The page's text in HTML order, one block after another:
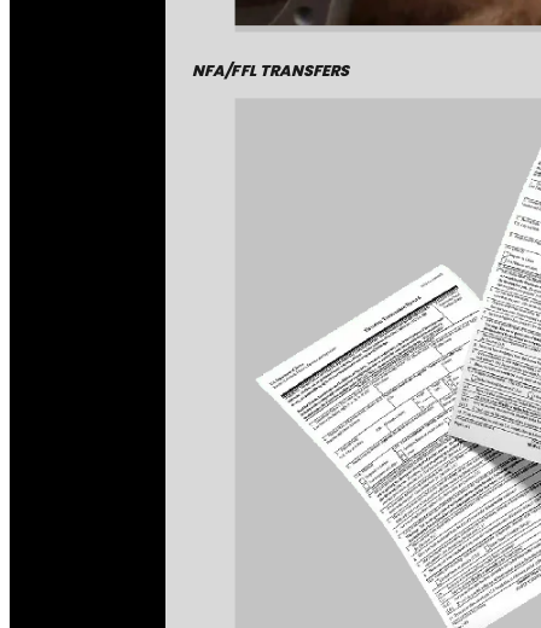
NFA/FFL TRANSFERS